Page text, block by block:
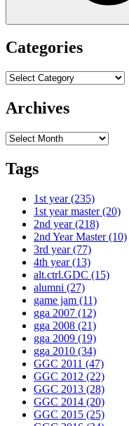
Categories
Categories
Archives
Archives
Tags
1st year(235)
1st year master(20)
2nd year(218)
2nd Year Master(10)
3rd year(77)
4th year(13)
alt.ctrl.GDC (15)
alumni (27)
game jam (11)
gga 2007 (12)
gga 2008 (21)
gga 2009 (19)
gga 2010 (34)
GGC 2011 (47)
GGC 2012 (22)
GGC 2013 (28)
GGC 2014 (20)
GGC 2015 (25)